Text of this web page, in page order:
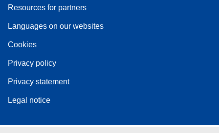
Resources for partners
Languages on our websites
Cookies
Privacy policy
Privacy statement
Legal notice